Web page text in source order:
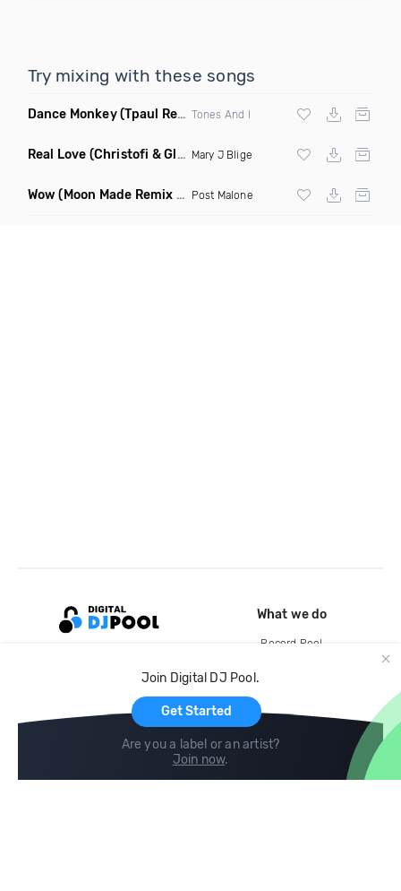
Try mixing with these songs
Dance Monkey(Tpaul Remix) Tones And I
Real Love (Christofi & Glenn Michaels Remix) Mary J Blige
Wow (Moon Made Remix Dirty) Post Malone
Join Digital DJ Pool.
Get Started
Are you a label or an artist?
Join now.
What we do
Record Pool